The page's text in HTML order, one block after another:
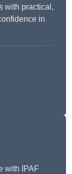
with practical,
in
with IPAF